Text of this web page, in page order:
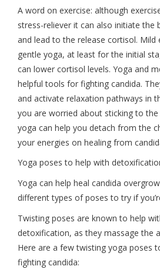
A word on exercise: although
stress-reliever it can also initiate the
and lead to the release cortisol. Mild
gentle yoga, at least for the initial
can lower cortisol levels. Yoga and
helpful tools for fighting candida.
and activate relaxation pathways in
you are worried about sticking to
yoga can help you detach from the
your energies on healing from
Yoga poses to help with
Yoga can help heal candida
different types of poses to try if
Twisting poses are known to help
detoxification, as they massage the
Here are a few twisting yoga poses
fighting candida: